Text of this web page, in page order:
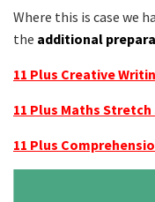
Where this is case we
the additional
11 Plus Creative
11 Plus Maths Stretch
11 Plus